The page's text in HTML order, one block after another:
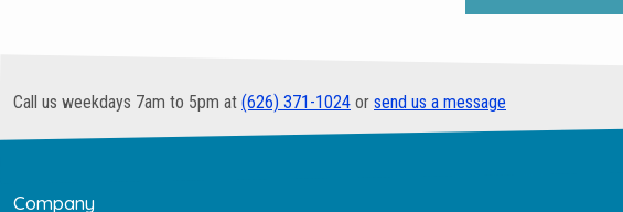
Call us weekdays 7am to 5pm at (626) 371-1024 or send us a message
Company